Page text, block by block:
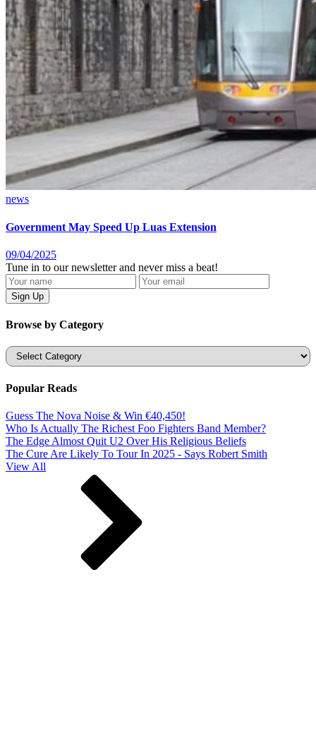
news
Government May Speed Up Luas Extension
09/04/2025
Tune in to our newsletter and never miss a beat!
Browse by Category
Categories
Popular Reads
Guess The Nova Noise & Win €40,450!
Who Is Actually The Richest Foo Fighters Band Member?
The Edge Almost Quit U2 Over His Religious Beliefs
The Cure Are Likely To Tour In 2025 - Says Robert Smith
View All